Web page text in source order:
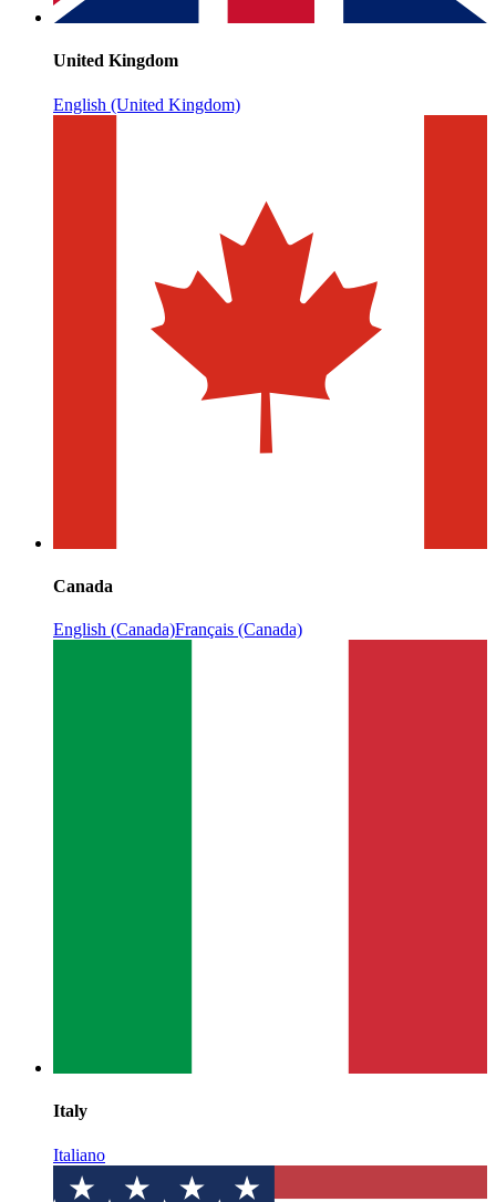
United Kingdom
English (United Kingdom)
Canada
English (Canada)Français (Canada)
Italy
Italiano